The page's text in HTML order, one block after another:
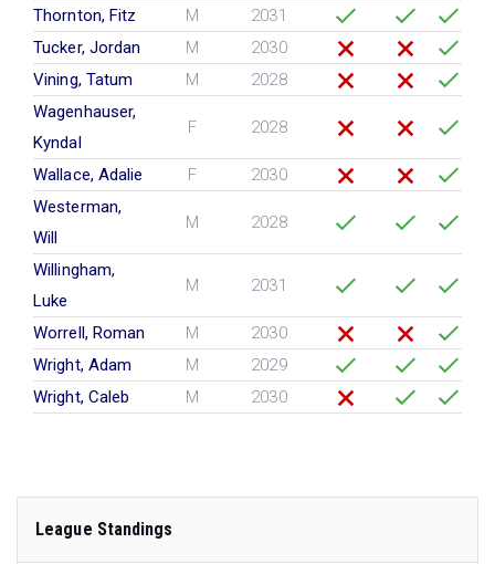
Thornton, Fitz
M
2031
Tucker, Jordan
M
2030
Vining, Tatum
M
2028
Wagenhauser,
Kyndal
F 2028
Wallace, Adalie F
2030
Westerman,
Will
M 2028
Willingham,
Luke
M 2031
Worrell, Roman M
2030
Wright, Adam
M
2029
Wright, Caleb
M 2030
League Standings